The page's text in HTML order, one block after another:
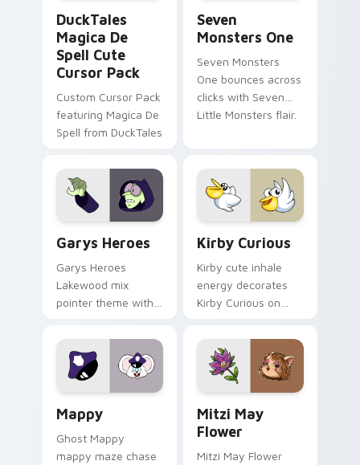
DuckTales
Magica De
Spell Cute
Cursor Pack
Custom Cursor Pack
featuring Magica De
Spell from DuckTales
Seven
Monsters One
Seven Monsters
One bounces across
clicks with Seven
Little Monsters flair.
Garys Heroes
Garys Heroes
Lakewood mix
pointer theme with
Lakewood mix team
pointer flair on your
custom cursor click
Kirby Curious
Kirby cute inhale
energy decorates
Kirby Curious on
tabs with copy
ability fan favorite
style.
Mappy
Ghost Mappy
mappy maze chase
Mitzi May
Flower
Mitzi May Flower